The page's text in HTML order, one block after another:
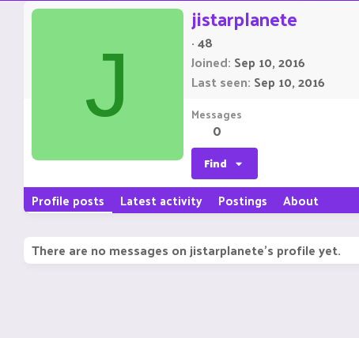
J
jistarplanete
·48
Joined Sep 10, 2016
Last seen Sep 10, 2016
Messages
0
Find
Profile posts Latest activity Postings About
There are no messages on jistarplanete's profile yet.